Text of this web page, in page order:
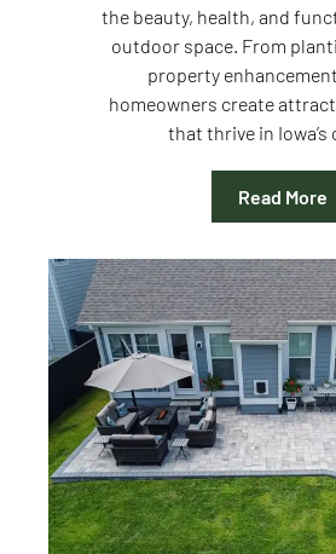
the beauty, health, and
outdoor space. From
property
homeowners create
that thrive in Iowa’s
Read More